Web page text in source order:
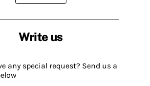
Write us
any special request? Send us a